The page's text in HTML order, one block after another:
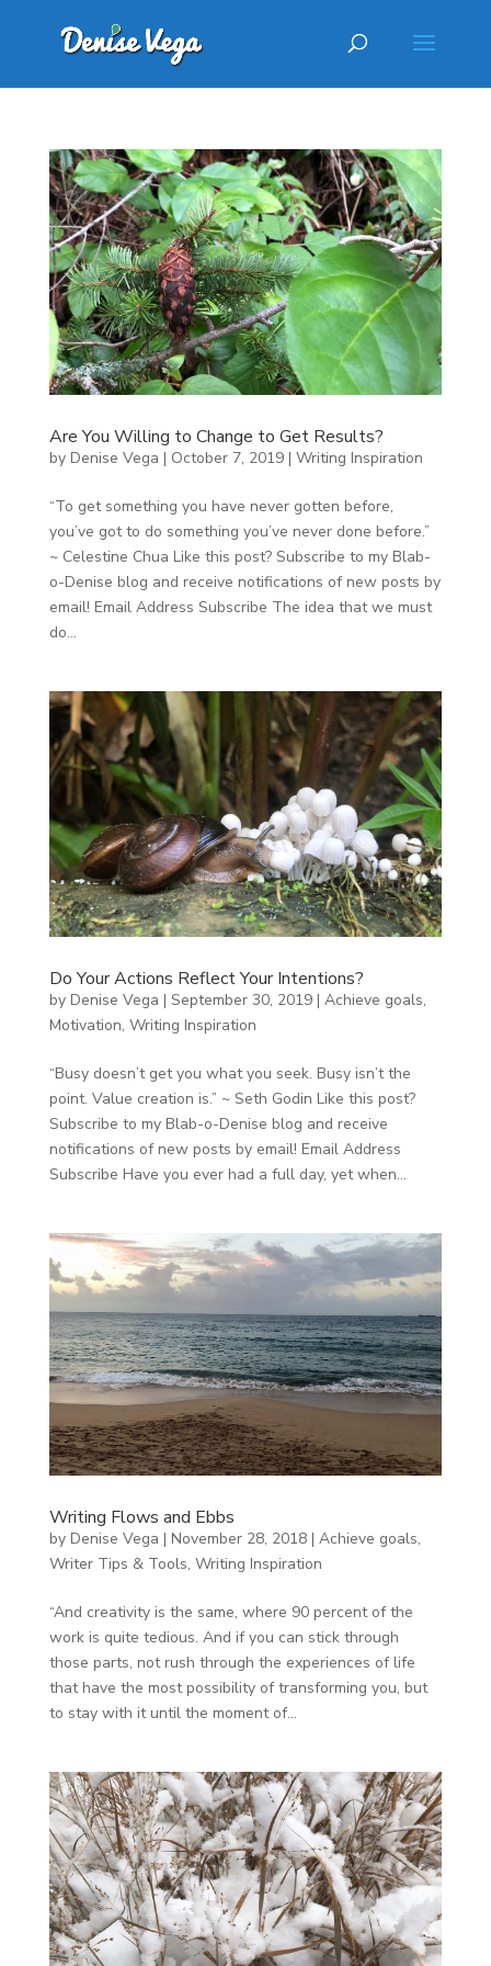
Are You Willing to Change to Get Results?
by Denise Vega | October 7, 2019| Writing Inspiration
“To get something you have never gotten before,
you’ve got to do something you’ve never done before.”
~ Celestine Chua Like this post? Subscribe to my Blab-
o-Denise blog and receive notifications of new posts by
email! Email Address Subscribe The idea that we must
do...
Do Your Actions Reflect Your Intentions?
by Denise Vega | September 30, 2019| Achieve goals,
Motivation, Writing Inspiration
“Busy doesn’t get you what you seek. Busy isn’t the
point. Value creation is.” ~ Seth Godin Like this post?
Subscribe to my Blab-o-Denise blog and receive
notifications of new posts by email! Email Address
Subscribe Have you ever had a full day, yet when...
Writing Flows and Ebbs
by Denise Vega | November 28, 2018| Achieve goals,
Writer Tips & Tools, Writing Inspiration
“And creativity is the same, where 90 percent of the
work is quite tedious. And if you can stick through
those parts, not rush through the experiences of life
that have the most possibility of transforming you, but
to stay with it until the moment of...